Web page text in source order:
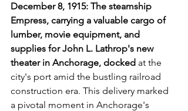
December 8, 1915: The steamship
Empress, carrying a valuable cargo of
lumber, movie equipment, and
supplies for John L. Lathrop's new
theater in Anchorage, docked at the
city's port amid the bustling railroad
construction era. This delivery marked
a pivotal moment in Anchorage's